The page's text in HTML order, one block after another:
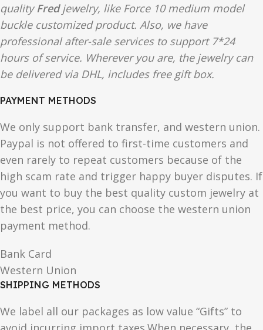
qualityFredjewelry, like Force 10 medium model
buckle customized product. Also, we have
professional after-sale services to support 7*24
hours of service. Wherever you are, the jewelry can
be delivered via DHL, includes free gift box.
PAYMENT METHODS
We only support bank transfer, and western union.
Paypal is not offered to first-time customers and
even rarely to repeat customers because of the
high scam rate and trigger happy buyer disputes. If
you want to buy the best quality custom jewelry at
the best price, you can choose the western union
payment method.
Bank Card
Western Union
SHIPPING METHODS
We label all our packages as low value “Gifts” to